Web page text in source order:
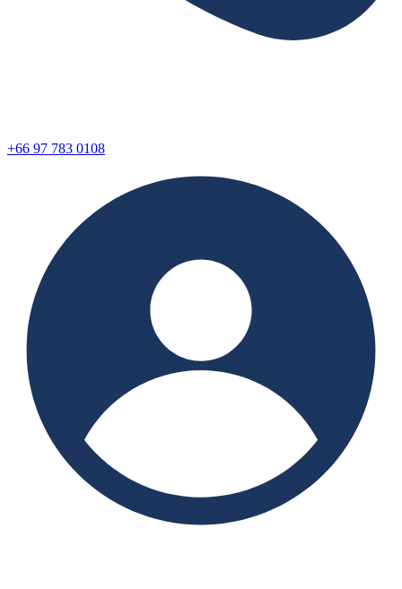
+66 97 783 0108